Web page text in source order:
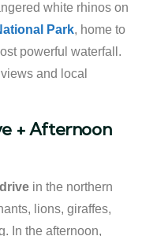
white rhinos on
Park, home to
powerful waterfall.
and local
+ Afternoon
in the northern
lions, giraffes,
In the afternoon,